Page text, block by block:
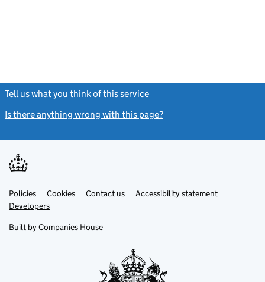
Tell us what you think of this service
Is there anything wrong with this page?
Support links
PoliciesLink
opens
in
tab
Cookies Contact usLinkAccessibility statement
DevelopersLink
in
new
Built by Companies House